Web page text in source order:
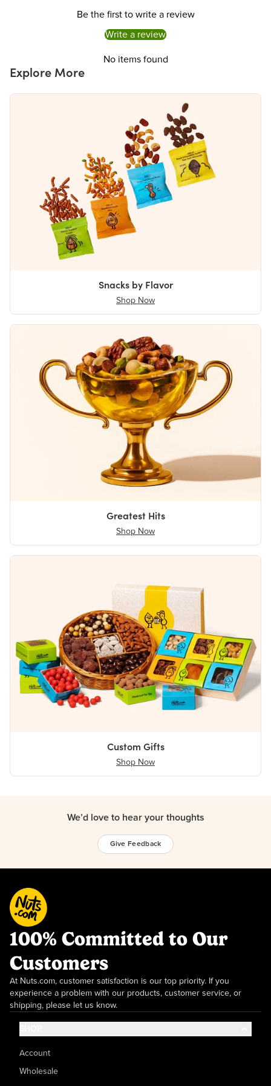
The % Daily Value (DV) tells you how much a nutrient in a serving of food contributes to
a daily diet. 2,000 calories a day is used for general nutrition advice.
Be the first to write a review
Write a review
No items found
Explore More
Snacks by Flavor
Shop Now
Greatest Hits
Shop Now
Custom Gifts
Shop Now
We’d love to hear your thoughts
Give Feedback
100% Committed to Our
Customers
At Nuts.com, customer satisfaction is our top priority. If you
experience a problem with our products, customer service, or
shipping, please let us know.
Account
Wholesale